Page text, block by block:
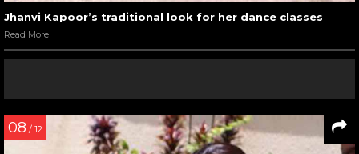
Jhanvi Kapoor’s traditional look for her dance classes
Read More
08 / 12